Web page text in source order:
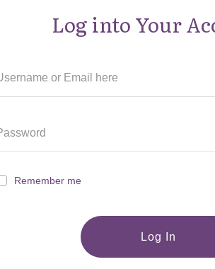
Log into Your
Remember me
Log In